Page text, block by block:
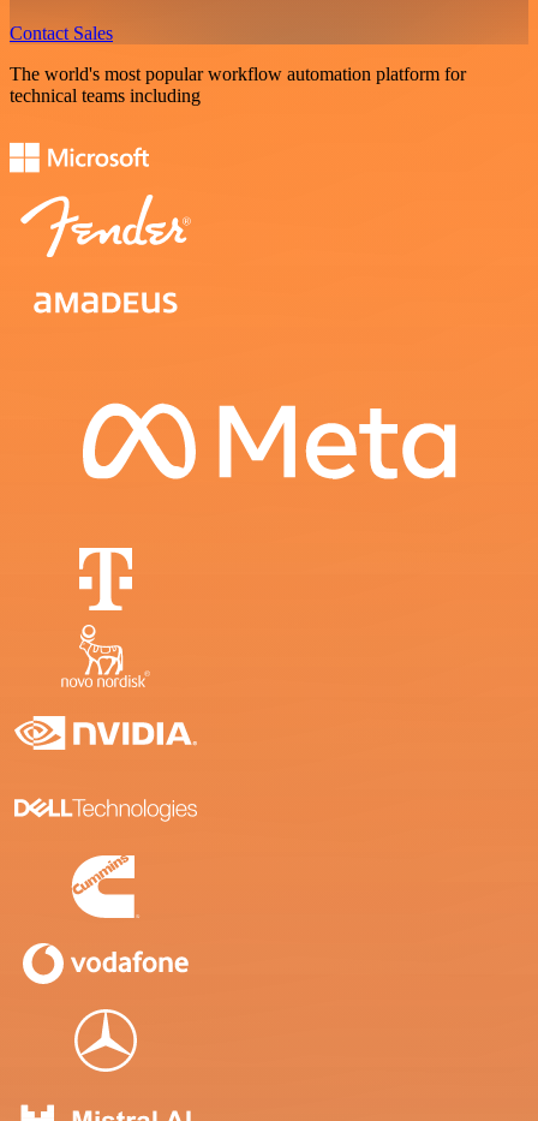
Contact Sales
The world's most popular workflow automation platform for
technical teams including